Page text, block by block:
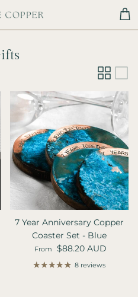
Cart
7 Year Anniversary Copper
Coaster Set - Blue
Regular price
From $88.20 AUD
8 reviews